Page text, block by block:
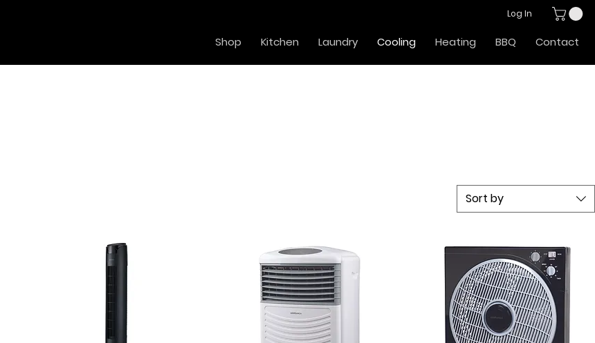
Log In
Shop Kitchen Laundry Cooling Heating BBQ Contact
Sort by